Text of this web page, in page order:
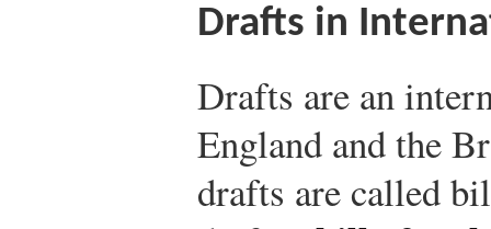
Drafts in
Drafts are an
England and the
drafts are called